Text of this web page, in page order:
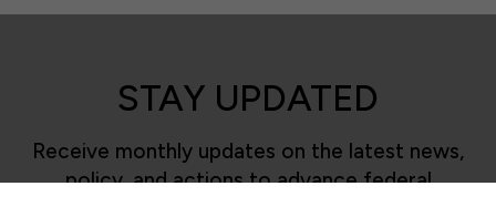
STAY UPDATED
Receive monthly updates on the latest news,
policy, and actions to advance federal
50 F ST NW SUITE 740
CONTACT US